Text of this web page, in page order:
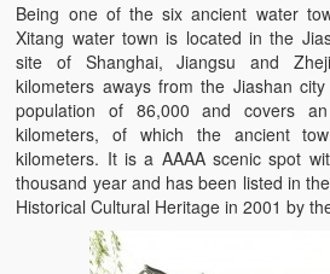
Top of China
Beijing Attractions
Tibet Attractions
Chinese People One Day
China Travel Guide
Being one of the six ancient water
Xitang water town is located in the
site of Shanghai, Jiangsu and
kilometers aways from the Jiashan
population of 86,000 and covers
kilometers, of which the ancient
kilometers. It is a AAAA scenic spot
thousand year and has been listed in
Historical Cultural Heritage in 2001 by